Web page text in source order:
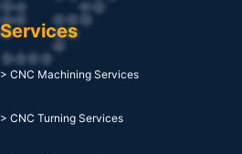
Services
> CNC Machining Services
> CNC Turning Services